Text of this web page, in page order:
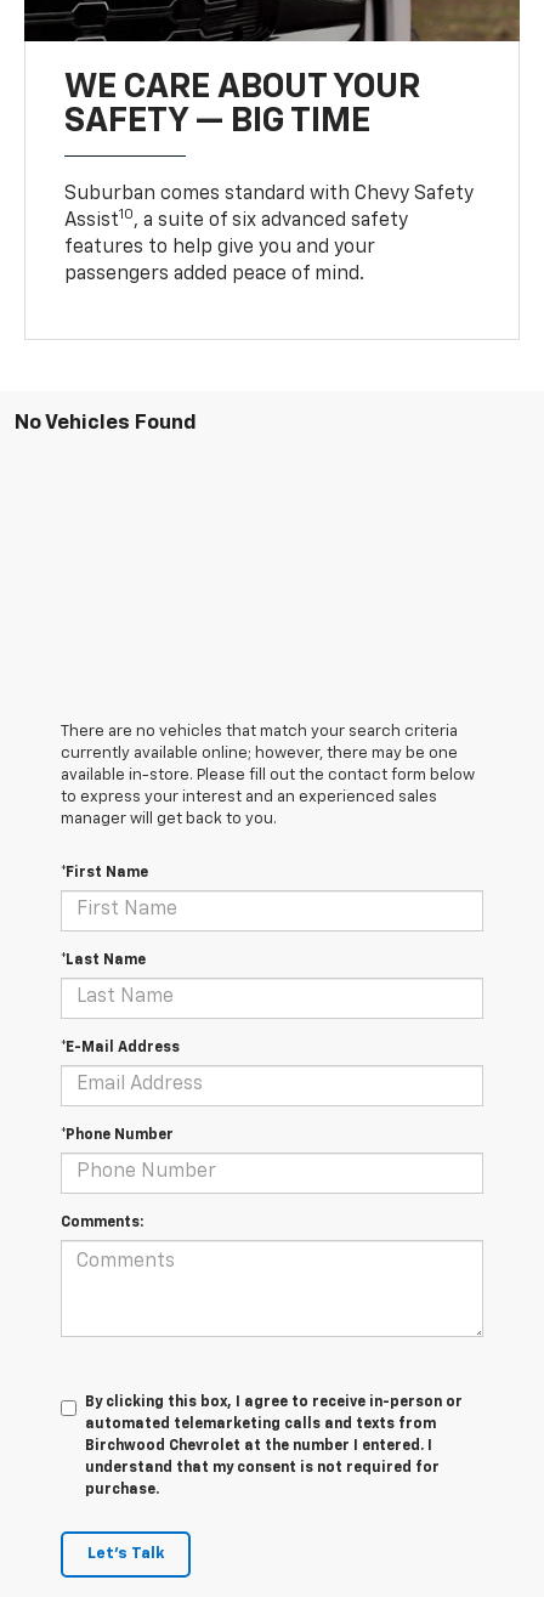
WE CARE ABOUT YOUR
SAFETY — BIG TIME
Suburban comes standard with Chevy Safety
Assist10, a suite of six advanced safety
features to help give you and your
passengers added peace of mind.
No Vehicles Found
There are no vehicles that match your search criteria
currently available online; however, there may be one
available in-store. Please fill out the contact form below
to express your interest and an experienced sales
manager will get back to you.
*First Name
*Last Name
*E-Mail Address
*Phone Number
Comments:
By clicking this box, I agree to receive in-person or
automated telemarketing calls and texts from
Birchwood Chevrolet at the number I entered. I
understand that my consent is not required for
purchase.
Let's Talk